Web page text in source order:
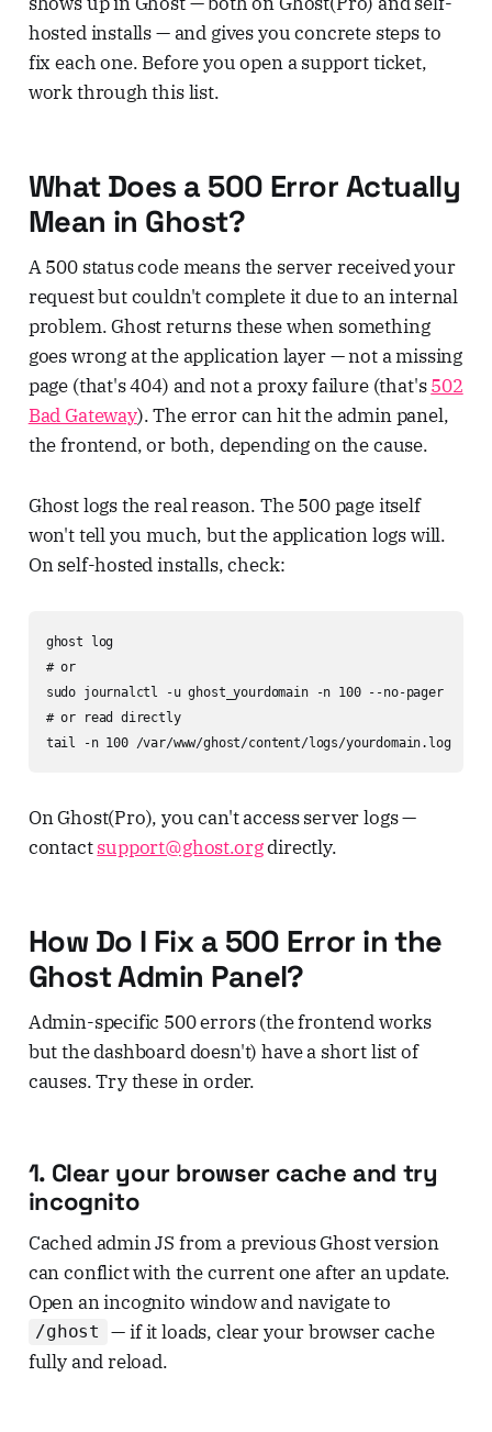
hosted installs — and gives you concrete steps to
fix each one. Before you open a support ticket,
work through this list.
What Does a 500 Error Actually
Mean in Ghost?
A 500 status code means the server received your
request but couldn't complete it due to an internal
problem. Ghost returns these when something
goes wrong at the application layer — not a missing
page (that's 404) and not a proxy failure (that's502
Bad Gateway). The error can hit the admin panel,
the frontend, or both, depending on the cause.
Ghost logs the real reason. The 500 page itself
won't tell you much, but the application logs will.
On self-hosted installs, check:
ghost log
# or
sudo journalctl -u ghost_yourdomain -n 100 --no-pager
# or read directly
tail -n 100 /var/www/ghost/content/logs/yourdomain.log
On Ghost(Pro), you can't access server logs —
contactsupport@ghost.orgdirectly.
How Do I Fix a 500 Error in the
Ghost Admin Panel?
Admin-specific 500 errors (the frontend works
but the dashboard doesn't) have a short list of
causes. Try these in order.
1. Clear your browser cache and try
incognito
Cached admin JS from a previous Ghost version
can conflict with the current one after an update.
Open an incognito window and navigate to
/ghost
— if it loads, clear your browser cache
fully and reload.